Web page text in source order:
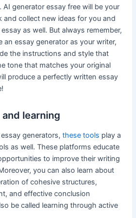
generator essay free will be your
and collect new ideas for you and
as well. But always remember,
an essay generator as your writer,
the instructions and style that
tone that matches your original
produce a perfectly written essay
learning
generators,these tools play a
as well. These platforms educate
to improve their writing
you can also learn about
of cohesive structures,
and effective conclusion
be called learning through active